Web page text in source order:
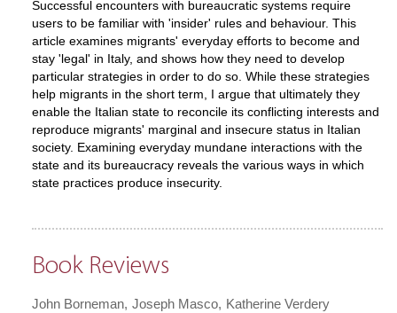
Successful encounters with bureaucratic systems require
users to be familiar with 'insider' rules and behaviour. This
article examines migrants' everyday efforts to become and
stay 'legal' in Italy, and shows how they need to develop
particular strategies in order to do so. While these strategies
help migrants in the short term, I argue that ultimately they
enable the Italian state to reconcile its conflicting interests and
reproduce migrants' marginal and insecure status in Italian
society. Examining everyday mundane interactions with the
state and its bureaucracy reveals the various ways in which
state practices produce insecurity.
Book Reviews
John Borneman Joseph Masco Katherine Verdery